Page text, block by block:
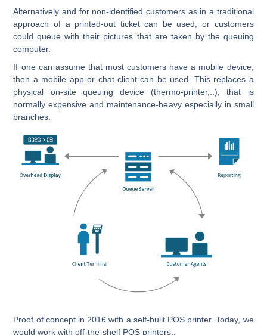
Alternatively and for non-identified customers as in a traditional
approach of a printed-out ticket can be used, or customers
could queue with their pictures that are taken by the queuing
computer.
If one can assume that most customers have a mobile device,
then a mobile app or chat client can be used. This replaces a
physical on-site queuing device (thermo-printer,..), that is
normally expensive and maintenance-heavy especially in small
branches.
Proof of concept in 2016 with a self-built POS printer. Today, we
would work with off-the-shelf POS printers..